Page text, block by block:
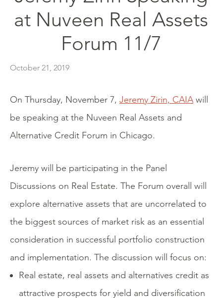
at Nuveen Real Assets
Forum 11/7
October 21, 2019
On Thursday, November 7, Jeremy Zirin, CAIA will
be speaking at the Nuveen Real Assets and
Alternative Credit Forum in Chicago.
Jeremy will be participating in the Panel
Discussions on Real Estate. The Forum overall will
explore alternative assets that are uncorrelated to
the biggest sources of market risk as an essential
consideration in successful portfolio construction
and implementation. The discussion will focus on:
Real estate, real assets and alternatives credit as
attractive prospects for yield and diversification